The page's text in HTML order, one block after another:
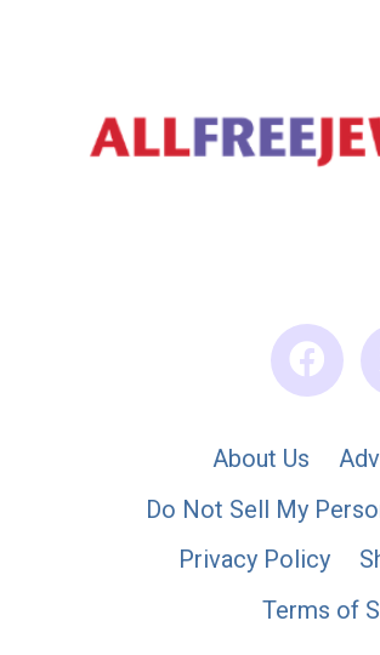
About Us
Do Not Sell My
Privacy Policy
Terms of